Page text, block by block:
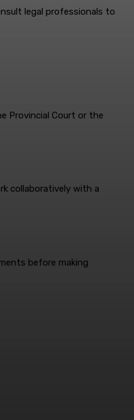
legal professionals to
Provincial Court or the
collaboratively with a
before making